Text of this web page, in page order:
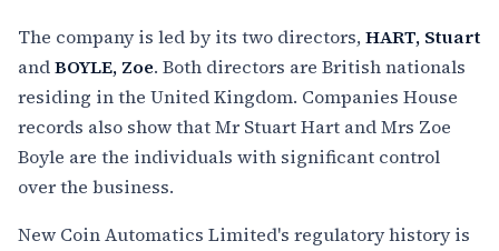
The company is led by its two directors,HART, Stuart
andBOYLE, Zoe. Both directors are British nationals
residing in the United Kingdom. Companies House
records also show that Mr Stuart Hart and Mrs Zoe
Boyle are the individuals with significant control
over the business.
New Coin Automatics Limited's regulatory history is